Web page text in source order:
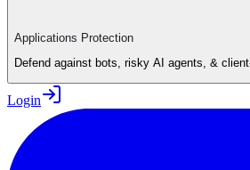
Applications Protection
Defend against bots, risky AI agents, &
Login